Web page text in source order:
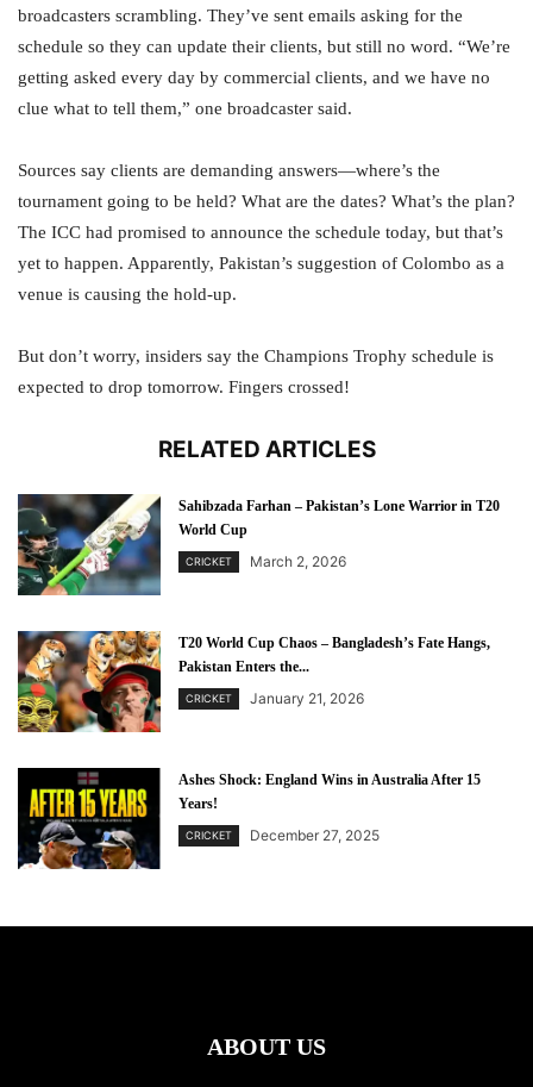
broadcasters scrambling. They’ve sent emails asking for the
schedule so they can update their clients, but still no word. “We’re
getting asked every day by commercial clients, and we have no
clue what to tell them,” one broadcaster said.
Sources say clients are demanding answers—where’s the
tournament going to be held? What are the dates? What’s the plan?
The ICC had promised to announce the schedule today, but that’s
yet to happen. Apparently, Pakistan’s suggestion of Colombo as a
venue is causing the hold-up.
But don’t worry, insiders say the Champions Trophy schedule is
expected to drop tomorrow. Fingers crossed!
RELATED ARTICLES
Sahibzada Farhan – Pakistan’s Lone Warrior in T20
World Cup
CRICKET March 2, 2026
T20 World Cup Chaos – Bangladesh’s Fate Hangs,
Pakistan Enters the...
CRICKET January 21, 2026
Ashes Shock: England Wins in Australia After 15
Years!
CRICKET December 27, 2025
ABOUT US